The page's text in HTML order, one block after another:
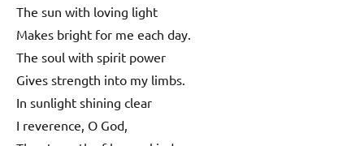
The sun with loving light
Makes bright for me each day.
The soul with spirit power
Gives strength into my limbs.
In sunlight shining clear
I reverence, O God,